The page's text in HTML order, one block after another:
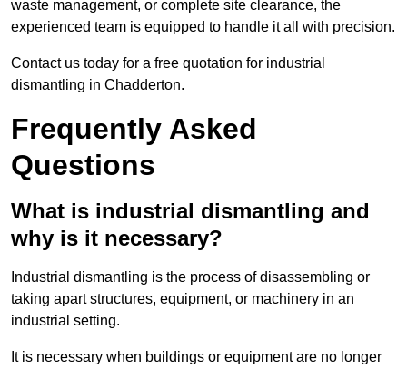
waste management, or complete site clearance, the
experienced team is equipped to handle it all with precision.
Contact us today for a free quotation for industrial
dismantling in Chadderton.
Frequently Asked
Questions
What is industrial dismantling and
why is it necessary?
Industrial dismantling is the process of disassembling or
taking apart structures, equipment, or machinery in an
industrial setting.
It is necessary when buildings or equipment are no longer